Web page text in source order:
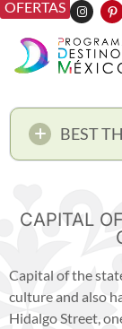
OFERTAS
BEST
CAPITAL
Capital of the
culture and also
Hidalgo Street,